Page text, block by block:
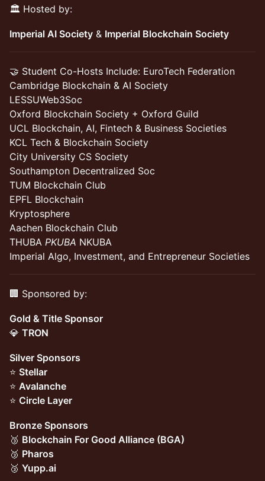
🏛️ Hosted by:
Imperial AI Society & Imperial Blockchain Society
🤝 Student Co-Hosts Include: EuroTech Federation
Cambridge Blockchain & AI Society
LESSUWeb3Soc
Oxford Blockchain Society + Oxford Guild
UCL Blockchain, AI, Fintech & Business Societies
KCL Tech & Blockchain Society
City University CS Society
Southampton Decentralized Soc
TUM Blockchain Club
EPFL Blockchain
Kryptosphere
Aachen Blockchain Club
THUBA PKUBA NKUBA
Imperial Algo, Investment, and Entrepreneur Societies
🏢 Sponsored by:
Gold & Title Sponsor
💎 TRON
Silver Sponsors
⭐ Stellar
⭐ Avalanche
⭐ Circle Layer
Bronze Sponsors
🥉 Blockchain For Good Alliance (BGA)
🥉 Pharos
🥉 Yupp.ai